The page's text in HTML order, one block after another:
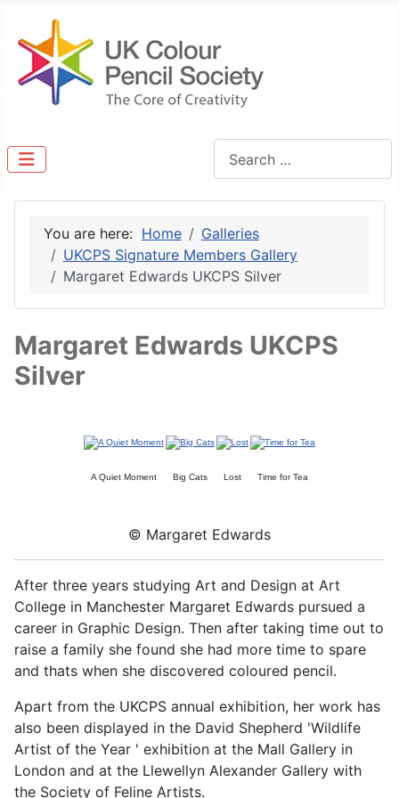
You are here: Home
Galleries
UKCPS Signature Members Gallery
Margaret Edwards UKCPS Silver
Margaret Edwards UKCPS
Silver
A Quiet Moment Big Cats Lost Time for Tea
© Margaret Edwards
After three years studying Art and Design at Art
College in Manchester Margaret Edwards pursued a
career in Graphic Design. Then after taking time out to
raise a family she found she had more time to spare
and thats when she discovered coloured pencil.
Apart from the UKCPS annual exhibition, her work has
also been displayed in the David Shepherd 'Wildlife
Artist of the Year ' exhibition at the Mall Gallery in
London and at the Llewellyn Alexander Gallery with
the Society of Feline Artists.